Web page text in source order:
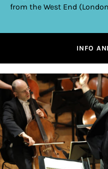
from the West End
INFO